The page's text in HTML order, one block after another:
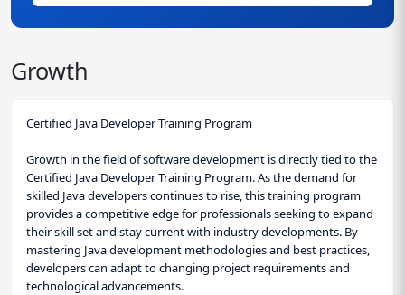
Growth
Certified Java Developer Training Program
Growth in the field of software development is directly tied to the
Certified Java Developer Training Program. As the demand for
skilled Java developers continues to rise, this training program
provides a competitive edge for professionals seeking to expand
their skill set and stay current with industry developments. By
mastering Java development methodologies and best practices,
developers can adapt to changing project requirements and
technological advancements.